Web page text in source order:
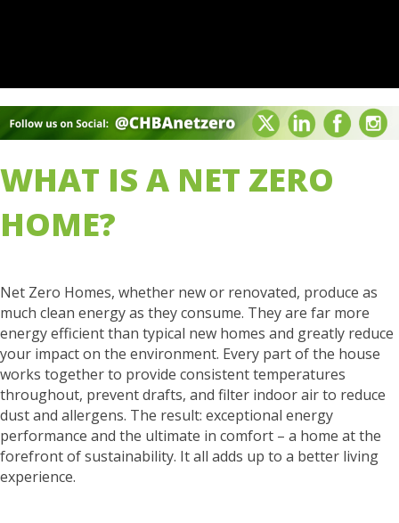
WHAT IS A NET ZERO
HOME?
Net Zero Homes, whether new or renovated, produce as
much clean energy as they consume. They are far more
energy efficient than typical new homes and greatly reduce
your impact on the environment. Every part of the house
works together to provide consistent temperatures
throughout, prevent drafts, and filter indoor air to reduce
dust and allergens. The result: exceptional energy
performance and the ultimate in comfort – a home at the
forefront of sustainability. It all adds up to a better living
experience.